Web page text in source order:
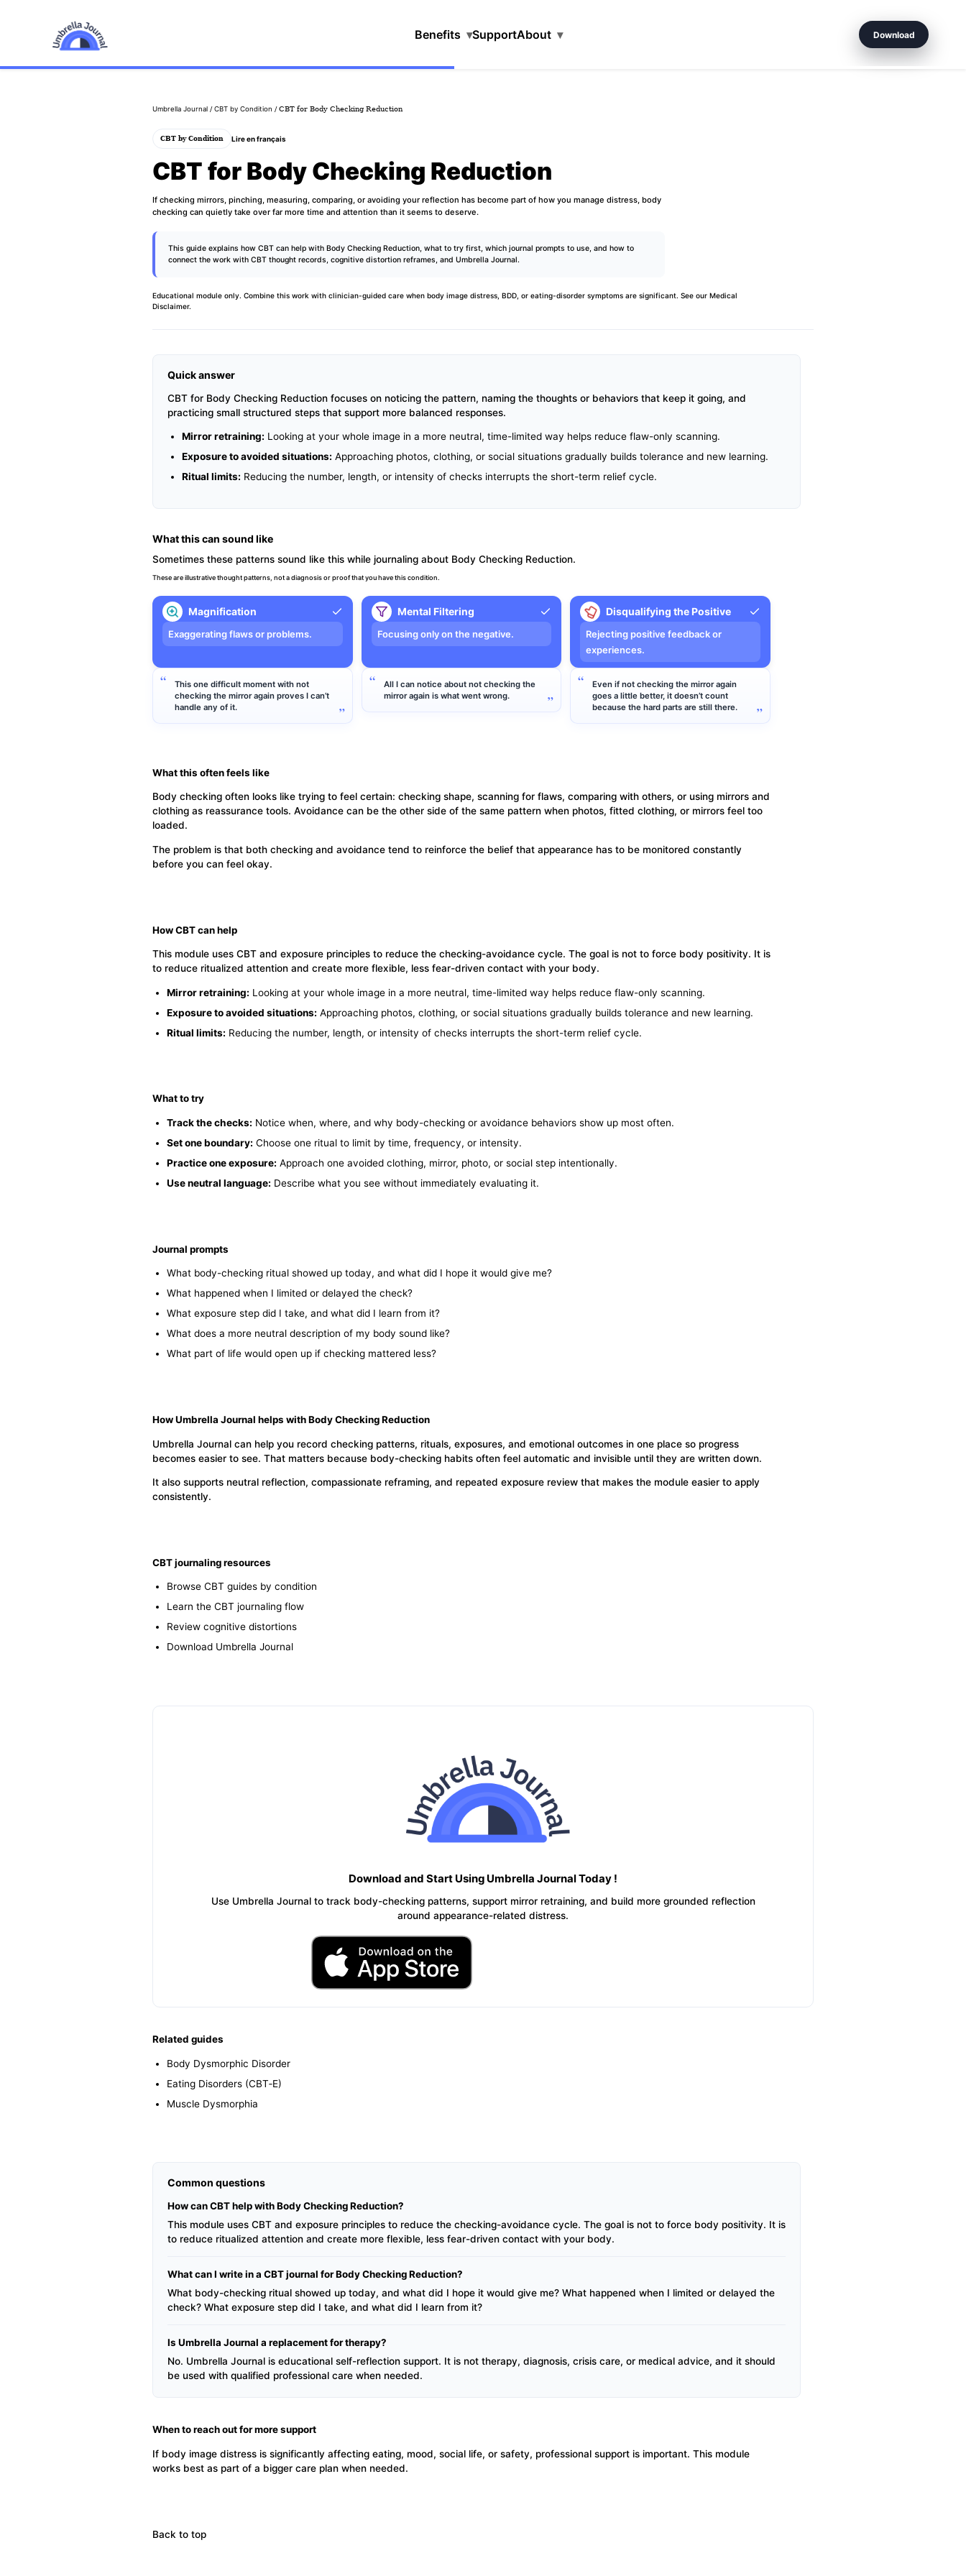
Benefits ▾SupportAbout ▾ Download
Umbrella Journal /CBT by Condition / CBT for Body Checking Reduction
CBT by Condition Lire en français
CBT for Body Checking Reduction
If checking mirrors, pinching, measuring, comparing, or avoiding your reflection has become part of how you manage distress, body
checking can quietly take over far more time and attention than it seems to deserve.
This guide explains how CBT can help with Body Checking Reduction, what to try first, which journal prompts to use, and how to
connect the work with CBT thought records, cognitive distortion reframes, and Umbrella Journal.
Educational module only. Combine this work with clinician-guided care when body image distress, BDD, or eating-disorder symptoms are significant. See our Medical
Disclaimer.
Quick answer
CBT for Body Checking Reduction focuses on noticing the pattern, naming the thoughts or behaviors that keep it going, and
practicing small structured steps that support more balanced responses.
Mirror retraining: Looking at your whole image in a more neutral, time-limited way helps reduce flaw-only scanning.
Exposure to avoided situations: Approaching photos, clothing, or social situations gradually builds tolerance and new learning.
Ritual limits: Reducing the number, length, or intensity of checks interrupts the short-term relief cycle.
What this can sound like
Sometimes these patterns sound like this while journaling about Body Checking Reduction.
These are illustrative thought patterns, not a diagnosis or proof that you have this condition.
Magnification
Exaggerating flaws or problems.
This one difficult moment with not
checking the mirror again proves I can’t
handle any of it.
Mental Filtering
Focusing only on the negative.
All I can notice about not checking the
mirror again is what went wrong.
Disqualifying the Positive
Rejecting positive feedback or
experiences.
Even if not checking the mirror again
goes a little better, it doesn’t count
because the hard parts are still there.
What this often feels like
Body checking often looks like trying to feel certain: checking shape, scanning for flaws, comparing with others, or using mirrors and
clothing as reassurance tools. Avoidance can be the other side of the same pattern when photos, fitted clothing, or mirrors feel too
loaded.
The problem is that both checking and avoidance tend to reinforce the belief that appearance has to be monitored constantly
before you can feel okay.
How CBT can help
This module uses CBT and exposure principles to reduce the checking-avoidance cycle. The goal is not to force body positivity. It is
to reduce ritualized attention and create more flexible, less fear-driven contact with your body.
Mirror retraining: Looking at your whole image in a more neutral, time-limited way helps reduce flaw-only scanning.
Exposure to avoided situations: Approaching photos, clothing, or social situations gradually builds tolerance and new learning.
Ritual limits: Reducing the number, length, or intensity of checks interrupts the short-term relief cycle.
What to try
Track the checks: Notice when, where, and why body-checking or avoidance behaviors show up most often.
Set one boundary: Choose one ritual to limit by time, frequency, or intensity.
Practice one exposure: Approach one avoided clothing, mirror, photo, or social step intentionally.
Use neutral language: Describe what you see without immediately evaluating it.
Journal prompts
What body-checking ritual showed up today, and what did I hope it would give me?
What happened when I limited or delayed the check?
What exposure step did I take, and what did I learn from it?
What does a more neutral description of my body sound like?
What part of life would open up if checking mattered less?
How Umbrella Journal helps with Body Checking Reduction
Umbrella Journal can help you record checking patterns, rituals, exposures, and emotional outcomes in one place so progress
becomes easier to see. That matters because body-checking habits often feel automatic and invisible until they are written down.
It also supports neutral reflection, compassionate reframing, and repeated exposure review that makes the module easier to apply
consistently.
CBT journaling resources
Browse CBT guides by condition
Learn the CBT journaling flow
Review cognitive distortions
Download Umbrella Journal
Download and Start Using Umbrella Journal Today !
Use Umbrella Journal to track body-checking patterns, support mirror retraining, and build more grounded reflection
around appearance-related distress.
Related guides
Body Dysmorphic Disorder
Eating Disorders (CBT‑E)
Muscle Dysmorphia
Common questions
How can CBT help with Body Checking Reduction?
This module uses CBT and exposure principles to reduce the checking-avoidance cycle. The goal is not to force body positivity. It is
to reduce ritualized attention and create more flexible, less fear-driven contact with your body.
What can I write in a CBT journal for Body Checking Reduction?
What body-checking ritual showed up today, and what did I hope it would give me? What happened when I limited or delayed the
check? What exposure step did I take, and what did I learn from it?
Is Umbrella Journal a replacement for therapy?
No. Umbrella Journal is educational self-reflection support. It is not therapy, diagnosis, crisis care, or medical advice, and it should
be used with qualified professional care when needed.
When to reach out for more support
If body image distress is significantly affecting eating, mood, social life, or safety, professional support is important. This module
works best as part of a bigger care plan when needed.
Back to top